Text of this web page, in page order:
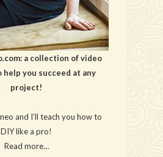
a collection of video
you succeed at any
project!
and I’ll teach you how to
DIY like a pro!
Read more…